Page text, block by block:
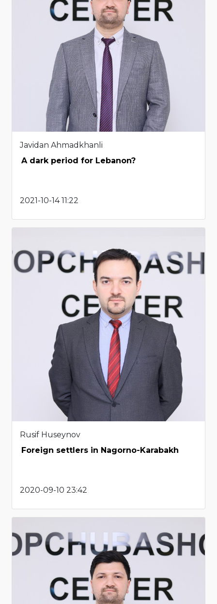
Javidan Ahmadkhanli
A dark period for Lebanon?
2021-10-14 11:22
Rusif Huseynov
Foreign settlers in Nagorno-Karabakh
2020-09-10 23:42